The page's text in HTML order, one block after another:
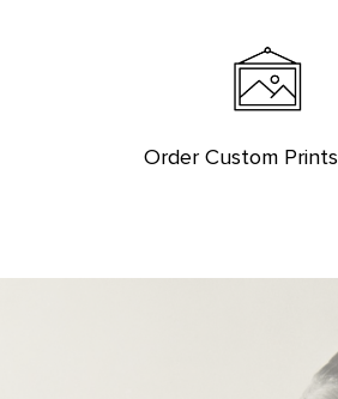
Order Custom Prints